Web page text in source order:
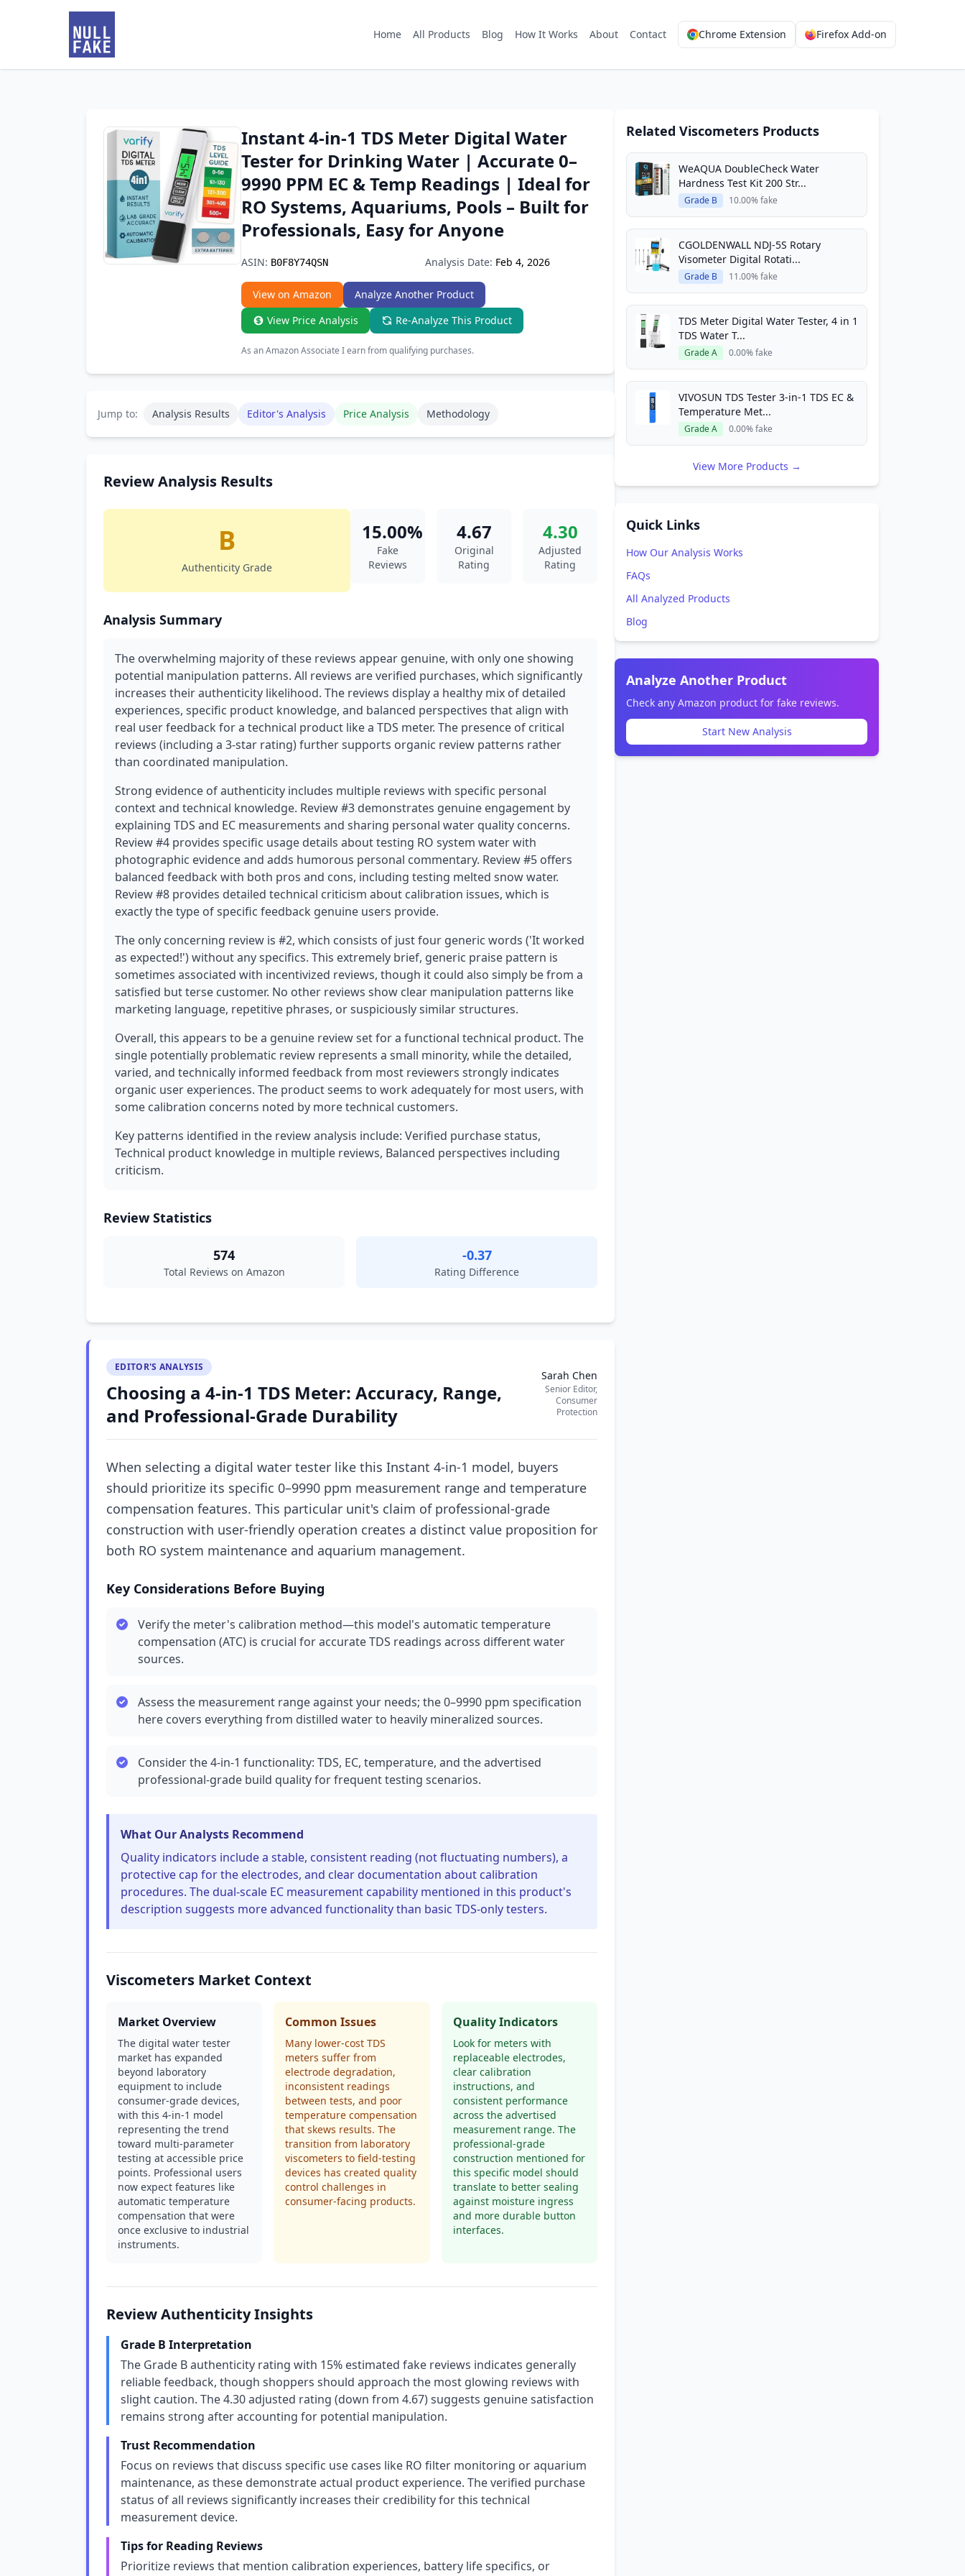
Home All Products Blog How It Works About Contact Chrome Extension Firefox Add-on
Instant 4-in-1 TDS Meter Digital Water
Tester for Drinking Water | Accurate 0–
9990 PPM EC & Temp Readings | Ideal for
RO Systems, Aquariums, Pools – Built for
Professionals, Easy for Anyone
ASIN: B0F8Y74QSN Analysis Date: Feb 4, 2026
View on Amazon
Analyze Another Product
View Price Analysis
Re-Analyze This Product
As an Amazon Associate I earn from qualifying purchases.
Jump to: Analysis Results Editor's Analysis Price Analysis Methodology
Review Analysis Results
B
Authenticity Grade
15.00%
Fake
Reviews
4.67
Original
Rating
4.30
Adjusted
Rating
Analysis Summary
The overwhelming majority of these reviews appear genuine, with only one showing
potential manipulation patterns. All reviews are verified purchases, which significantly
increases their authenticity likelihood. The reviews display a healthy mix of detailed
experiences, specific product knowledge, and balanced perspectives that align with
real user feedback for a technical product like a TDS meter. The presence of critical
reviews (including a 3-star rating) further supports organic review patterns rather
than coordinated manipulation.
Strong evidence of authenticity includes multiple reviews with specific personal
context and technical knowledge. Review #3 demonstrates genuine engagement by
explaining TDS and EC measurements and sharing personal water quality concerns.
Review #4 provides specific usage details about testing RO system water with
photographic evidence and adds humorous personal commentary. Review #5 offers
balanced feedback with both pros and cons, including testing melted snow water.
Review #8 provides detailed technical criticism about calibration issues, which is
exactly the type of specific feedback genuine users provide.
The only concerning review is #2, which consists of just four generic words ('It worked
as expected!') without any specifics. This extremely brief, generic praise pattern is
sometimes associated with incentivized reviews, though it could also simply be from a
satisfied but terse customer. No other reviews show clear manipulation patterns like
marketing language, repetitive phrases, or suspiciously similar structures.
Overall, this appears to be a genuine review set for a functional technical product. The
single potentially problematic review represents a small minority, while the detailed,
varied, and technically informed feedback from most reviewers strongly indicates
organic user experiences. The product seems to work adequately for most users, with
some calibration concerns noted by more technical customers.
Key patterns identified in the review analysis include: Verified purchase status,
Technical product knowledge in multiple reviews, Balanced perspectives including
criticism.
Review Statistics
574
Total Reviews on Amazon
-0.37
Rating Difference
EDITOR'S ANALYSIS
Choosing a 4-in-1 TDS Meter: Accuracy, Range,
and Professional-Grade Durability
Sarah Chen
Senior Editor,
Consumer
Protection
When selecting a digital water tester like this Instant 4-in-1 model, buyers
should prioritize its specific 0–9990 ppm measurement range and temperature
compensation features. This particular unit's claim of professional-grade
construction with user-friendly operation creates a distinct value proposition for
both RO system maintenance and aquarium management.
Key Considerations Before Buying
Verify the meter's calibration method—this model's automatic temperature
compensation (ATC) is crucial for accurate TDS readings across different water
sources.
Assess the measurement range against your needs; the 0–9990 ppm specification
here covers everything from distilled water to heavily mineralized sources.
Consider the 4-in-1 functionality: TDS, EC, temperature, and the advertised
professional-grade build quality for frequent testing scenarios.
What Our Analysts Recommend
Quality indicators include a stable, consistent reading (not fluctuating numbers), a
protective cap for the electrodes, and clear documentation about calibration
procedures. The dual-scale EC measurement capability mentioned in this product's
description suggests more advanced functionality than basic TDS-only testers.
Viscometers Market Context
Market Overview
The digital water tester
market has expanded
beyond laboratory
equipment to include
consumer-grade devices,
with this 4-in-1 model
representing the trend
toward multi-parameter
testing at accessible price
points. Professional users
now expect features like
automatic temperature
compensation that were
once exclusive to industrial
instruments.
Common Issues
Many lower-cost TDS
meters suffer from
electrode degradation,
inconsistent readings
between tests, and poor
temperature compensation
that skews results. The
transition from laboratory
viscometers to field-testing
devices has created quality
control challenges in
consumer-facing products.
Quality Indicators
Look for meters with
replaceable electrodes,
clear calibration
instructions, and
consistent performance
across the advertised
measurement range. The
professional-grade
construction mentioned for
this specific model should
translate to better sealing
against moisture ingress
and more durable button
interfaces.
Review Authenticity Insights
Grade B Interpretation
The Grade B authenticity rating with 15% estimated fake reviews indicates generally
reliable feedback, though shoppers should approach the most glowing reviews with
slight caution. The 4.30 adjusted rating (down from 4.67) suggests genuine satisfaction
remains strong after accounting for potential manipulation.
Trust Recommendation
Focus on reviews that discuss specific use cases like RO filter monitoring or aquarium
maintenance, as these demonstrate actual product experience. The verified purchase
status of all reviews significantly increases their credibility for this technical
measurement device.
Tips for Reading Reviews
Prioritize reviews that mention calibration experiences, battery life specifics, or
Related Viscometers Products
WeAQUA DoubleCheck Water
Hardness Test Kit 200 Str...
Grade B 10.00% fake
CGOLDENWALL NDJ-5S Rotary
Visometer Digital Rotati...
Grade B 11.00% fake
TDS Meter Digital Water Tester, 4 in 1
TDS Water T...
Grade A 0.00% fake
VIVOSUN TDS Tester 3-in-1 TDS EC &
Temperature Met...
Grade A 0.00% fake
View More Products →
Quick Links
How Our Analysis Works
FAQs
All Analyzed Products
Blog
Analyze Another Product
Check any Amazon product for fake reviews.
Start New Analysis